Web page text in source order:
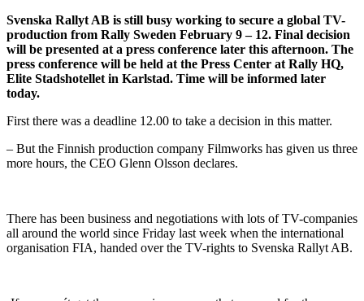
Svenska Rallyt AB is still busy working to secure a global TV-
production from Rally Sweden February 9 – 12. Final decision
will be presented at a press conference later this afternoon. The
press conference will be held at the Press Center at Rally HQ,
Elite Stadshotellet in Karlstad. Time will be informed later
today.
First there was a deadline 12.00 to take a decision in this matter.
– But the Finnish production company Filmworks has given us three
more hours, the CEO Glenn Olsson declares.
There has been business and negotiations with lots of TV-companies
all around the world since Friday last week when the international
organisation FIA, handed over the TV-rights to Svenska Rallyt AB.